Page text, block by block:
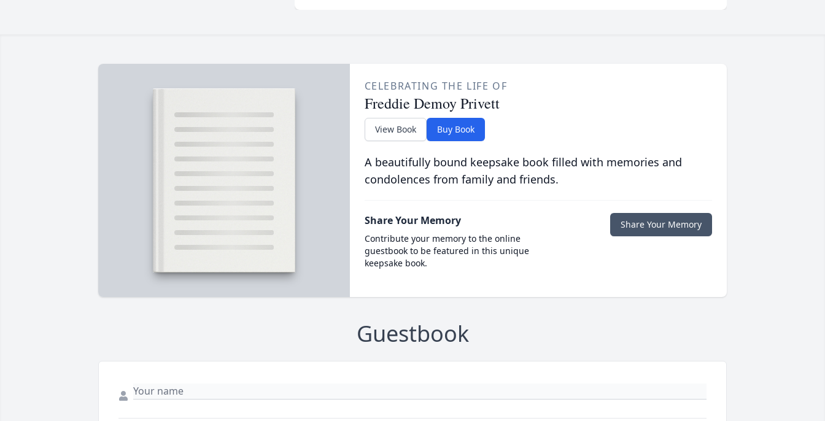
CELEBRATING THE LIFE OF
Freddie Demoy Privett
View Book Buy Book
A beautifully bound keepsake book filled with memories and
condolences from family and friends.
Share Your Memory
Contribute your memory to the online
guestbook to be featured in this unique
keepsake book.
Share Your Memory
Guestbook